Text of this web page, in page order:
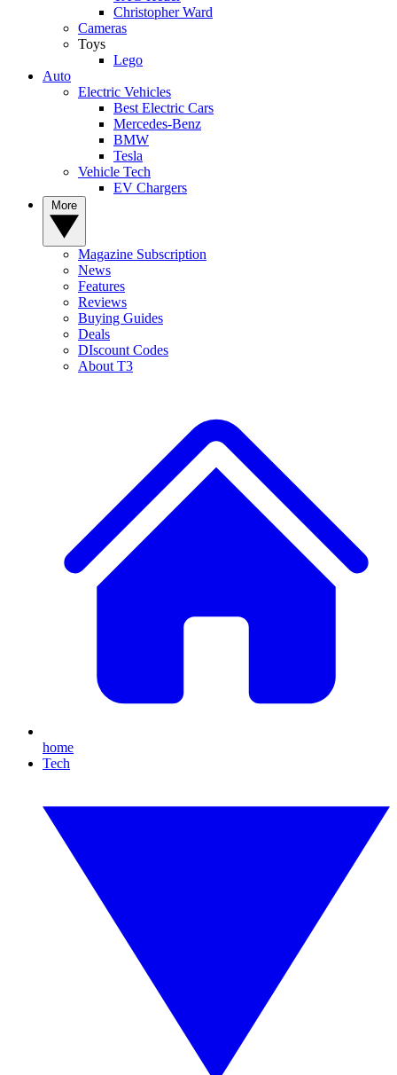
Christopher Ward
Cameras
Toys
Lego
Auto
Electric Vehicles
Best Electric Cars
Mercedes-Benz
BMW
Tesla
Vehicle Tech
EV Chargers
Magazine Subscription
News
Features
Reviews
Buying Guides
Deals
DIscount Codes
About T3
home
Tech